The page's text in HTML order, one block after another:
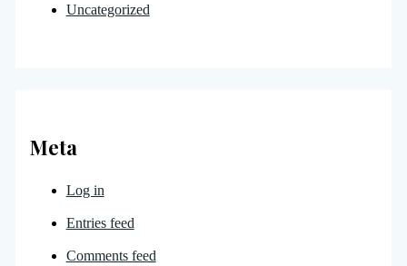
Uncategorized
Meta
Log in
Entries feed
Comments feed